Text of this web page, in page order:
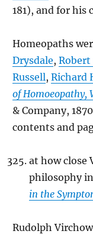
181), and for his
Homeopaths
Drysdale, Robert
Russell, Richard
of Homoeopathy,
& Company,
contents and
at how close
philosophy
in the
Rudolph